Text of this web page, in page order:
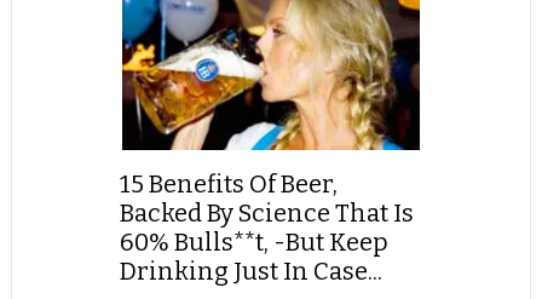
15 Benefits Of Beer,
Backed By Science That Is
60% Bulls**t, -But Keep
Drinking Just In Case...